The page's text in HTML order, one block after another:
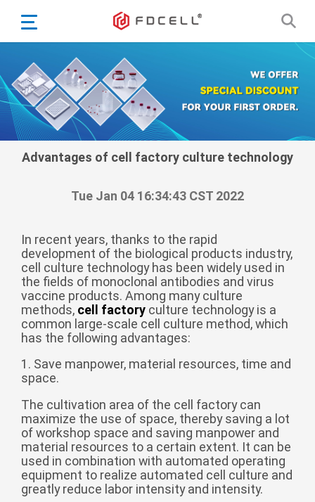
Español
Portugiesisch
Français
日本語
Български
Nederlands
English
Eesti Suomi
বাঙ্গালি
беларуская
עִברִית हिन्दी
Magyar
íslenskur
Gaeilge
italiano
Advantages of cell factory culture technology
Tue Jan 04 16:34:43 CST 2022
In recent years, thanks to the rapid
development of the biological products industry,
cell culture technology has been widely used in
the fields of monoclonal antibodies and virus
vaccine products. Among many culture
methods, cell factoryculture technology is a
common large-scale cell culture method, which
has the following advantages:
1. Save manpower, material resources, time and
space.
The cultivation area of the cell factory can
maximize the use of space, thereby saving a lot
of workshop space and saving manpower and
material resources to a certain extent. It can be
used in combination with automated operating
equipment to realize automated cell culture and
greatly reduce labor intensity and intensity.